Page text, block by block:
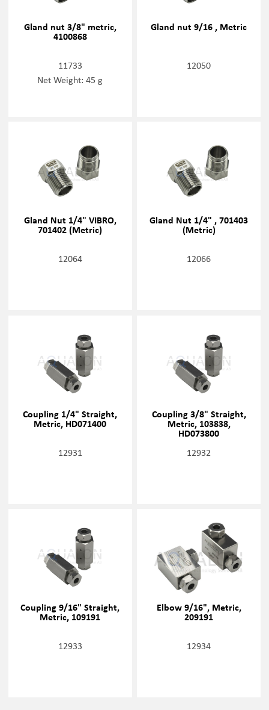
Gland nut 3/8" metric,
4100868
11733
Net Weight: 45 g
Gland nut 9/16 , Metric
12050
Gland Nut 1/4" VIBRO,
701402 (Metric)
12064
Gland Nut 1/4" , 701403
(Metric)
12066
Coupling 1/4" Straight,
Metric, HD071400
12931
Coupling 3/8" Straight,
Metric, 103838,
HD073800
12932
Coupling 9/16" Straight,
Metric, 109191
12933
Elbow 9/16", Metric,
209191
12934